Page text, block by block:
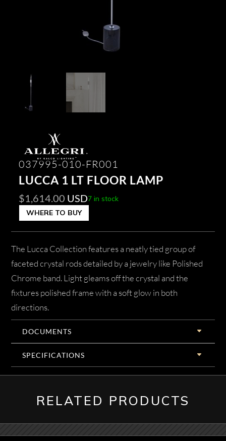
037995-010-FR001
LUCCA 1 LT FLOOR LAMP
$1,614.00 USD7 in stock
WHERE TO BUY
The Lucca Collection features a neatly tied group of
faceted crystal rods detailed by a jewelry like Polished
Chrome band. Light gleams off the crystal and the
fixtures polished frame with a soft glow in both
directions.
DOCUMENTS
SPECIFICATIONS
RELATED PRODUCTS